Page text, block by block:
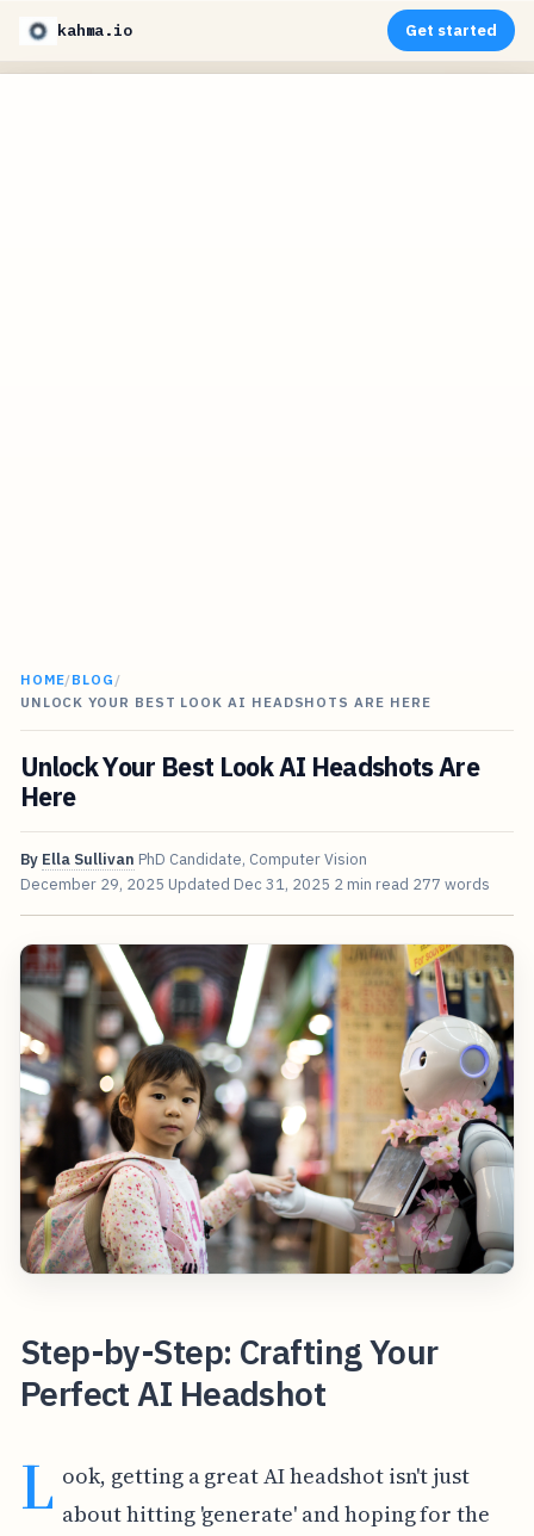
kahma.io Get started
HOME/BLOG /
UNLOCK YOUR BEST LOOK AI HEADSHOTS ARE HERE
Unlock Your Best Look AI Headshots Are
Here
By Ella Sullivan PhD Candidate, Computer Vision
December 29, 2025 Updated Dec 31, 2025 2 min read 277 words
Step-by-Step: Crafting Your
Perfect AI Headshot
L ook, getting a great AI headshot isn't just
about hitting 'generate' and hoping for the